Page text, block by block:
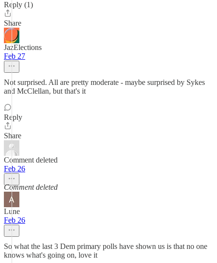
Reply (1)
Share
JazElections
Feb 27
Not surprised. All are pretty moderate - maybe surprised by Sykes
and McClellan, but that's it
Reply
Share
Comment deleted
Feb 26
Comment deleted
Lune
Feb 26
So what the last 3 Dem primary polls have shown us is that no one
knows what's going on, love it